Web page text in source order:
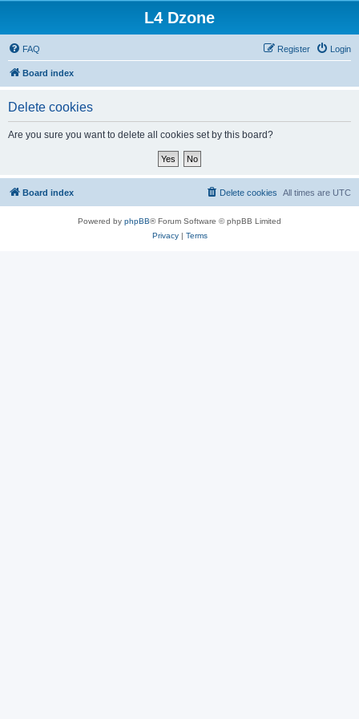
L4 Dzone
FAQ Login
Register
Board index
Delete cookies
Are you sure you want to delete all cookies set by this board?
Board index All times are UTC
Delete cookies
Powered by phpBB® Forum Software © phpBB Limited
Privacy| Terms